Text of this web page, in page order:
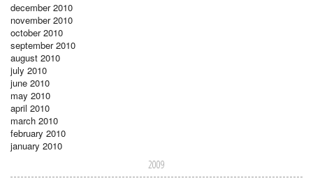
december 2010
november 2010
october 2010
september 2010
august 2010
july 2010
june 2010
may 2010
april 2010
march 2010
february 2010
january 2010
2009